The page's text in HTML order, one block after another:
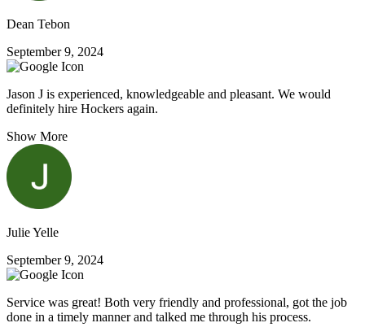
Dean Tebon
September 9, 2024
Jason J is experienced, knowledgeable and pleasant. We would
definitely hire Hockers again.
Show More
Julie Yelle
September 9, 2024
Service was great! Both very friendly and professional, got the job
done in a timely manner and talked me through his process.